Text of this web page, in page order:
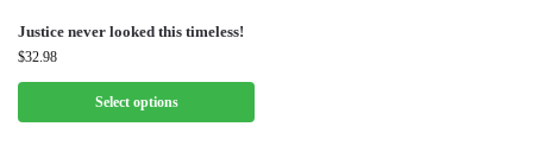
Justice never looked this timeless!
$32.98
Select options